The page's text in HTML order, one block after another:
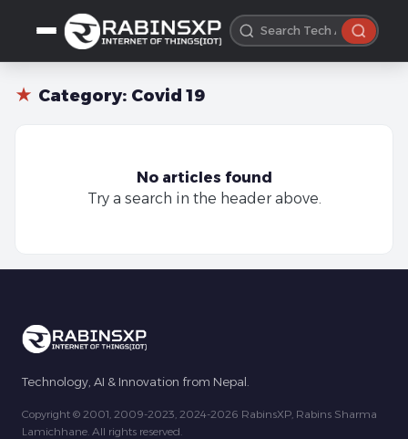
★ Category: Covid 19
No articles found
Try a search in the header above.
Technology, AI & Innovation from Nepal.
Copyright © 2001, 2009-2023, 2024-2026 RabinsXP, Rabins Sharma
Lamichhane. All rights reserved.